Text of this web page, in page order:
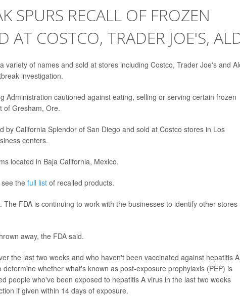
SPURS RECALL OF FROZEN
AT COSTCO, TRADER JOE'S,
variety of names and sold at stores including Costco, Trader Joe's and
investigation.
Administration cautioned against eating, selling or serving certain frozen
of Gresham, Ore.
by California Splendor of San Diego and sold at Costco stores in Los
centers.
located in Baja California, Mexico.
the full list of recalled products.
FDA is continuing to work with the businesses to identify other stores
away, the FDA said.
the last two weeks and who haven't been vaccinated against hepatitis A
whether what's known as post-exposure prophylaxis (PEP) is
people who've been exposed to hepatitis A virus in the last two weeks
if given within 14 days of exposure.